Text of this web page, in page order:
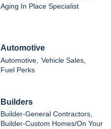
Aging In Place Specialist
Automotive
Automotive,
Vehicle Sales,
Fuel Perks
Builders
Builder-General Contractors,
Builder-Custom Homes/On Your